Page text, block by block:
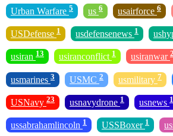
Urban Warfare 5 us 6 usairforce 6
USDefense 1 usdefensenews 1
usiran 13 usiranconflict 1 usiranwar 2
usmarines 3 USMC 2 usmilitary 7
USNavy 23 usnavydrone 1 usnews 1
ussabrahamlincoln 1 USSBoxer 1